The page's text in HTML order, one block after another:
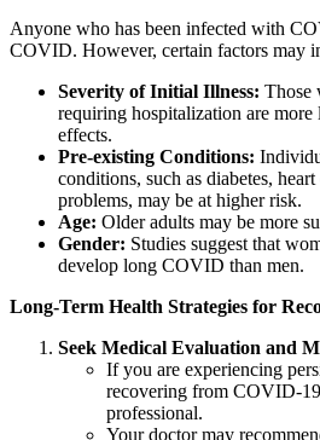
Anyone who has been infected with
COVID. However, certain factors may
Severity of Initial Illness: Those
requiring hospitalization are
effects.
Pre-existing Conditions:
conditions, such as diabetes,
problems, may be at higher risk.
Age: Older adults may be more
Gender: Studies suggest that
develop long COVID than men.
Long-Term Health Strategies for
Seek Medical Evaluation and
If you are experiencing
recovering from COVID-
professional.
Your doctor may